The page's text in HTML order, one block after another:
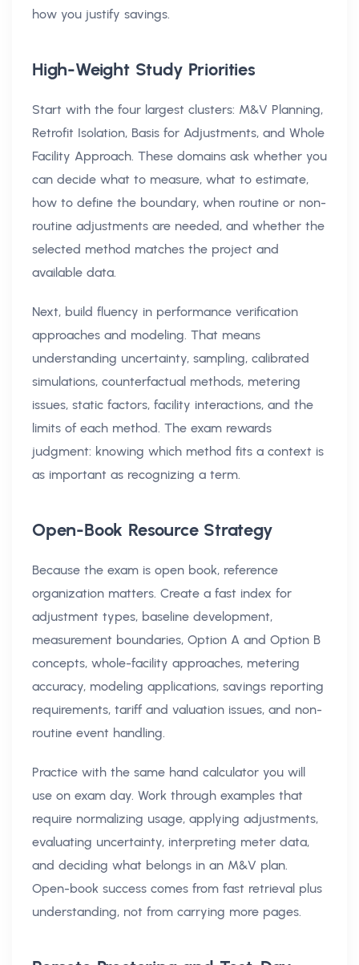
how you justify savings.
High-Weight Study Priorities
Start with the four largest clusters: M&V Planning,
Retrofit Isolation, Basis for Adjustments, and Whole
Facility Approach. These domains ask whether you
can decide what to measure, what to estimate,
how to define the boundary, when routine or non-
routine adjustments are needed, and whether the
selected method matches the project and
available data.
Next, build fluency in performance verification
approaches and modeling. That means
understanding uncertainty, sampling, calibrated
simulations, counterfactual methods, metering
issues, static factors, facility interactions, and the
limits of each method. The exam rewards
judgment: knowing which method fits a context is
as important as recognizing a term.
Open-Book Resource Strategy
Because the exam is open book, reference
organization matters. Create a fast index for
adjustment types, baseline development,
measurement boundaries, Option A and Option B
concepts, whole-facility approaches, metering
accuracy, modeling applications, savings reporting
requirements, tariff and valuation issues, and non-
routine event handling.
Practice with the same hand calculator you will
use on exam day. Work through examples that
require normalizing usage, applying adjustments,
evaluating uncertainty, interpreting meter data,
and deciding what belongs in an M&V plan.
Open-book success comes from fast retrieval plus
understanding, not from carrying more pages.